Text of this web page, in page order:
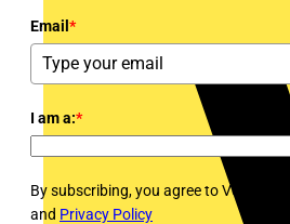
Email *
I am a:*
By subscribing, you agree to Voltimum's
and Privacy Policy